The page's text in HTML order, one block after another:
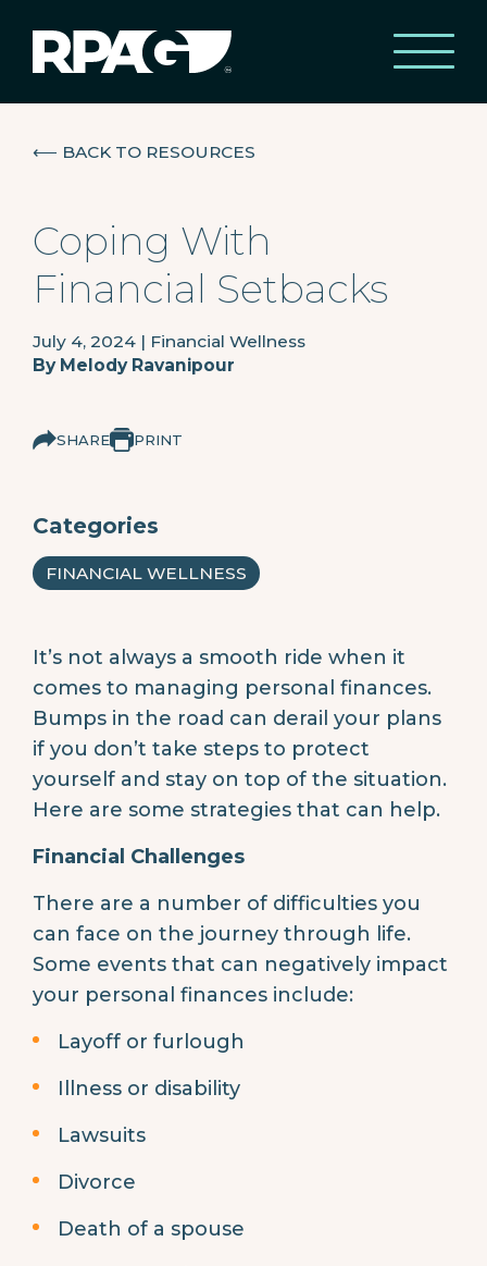
⟵ BACK TO RESOURCES
Coping With
Financial Setbacks
July 4, 2024 | Financial Wellness
By Melody Ravanipour
SHARE PRINT
Categories
FINANCIAL WELLNESS
It’s not always a smooth ride when it
comes to managing personal finances.
Bumps in the road can derail your plans
if you don’t take steps to protect
yourself and stay on top of the situation.
Here are some strategies that can help.
Financial Challenges
There are a number of difficulties you
can face on the journey through life.
Some events that can negatively impact
your personal finances include:
Layoff or furlough
Illness or disability
Lawsuits
Divorce
Death of a spouse